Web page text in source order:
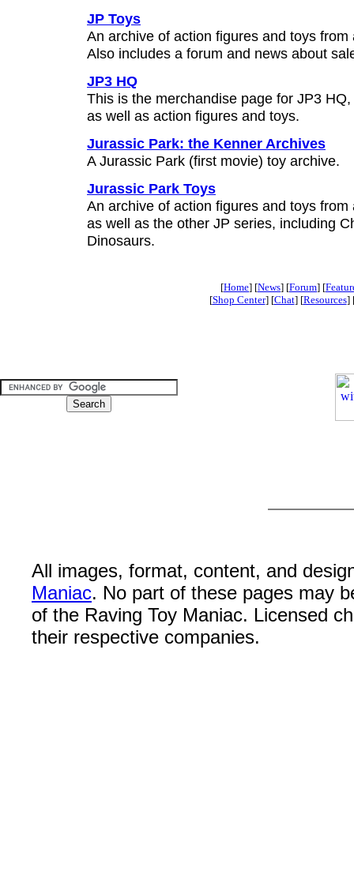
JP Toys
An archive of action figures and toys
Also includes a forum and news about
JP3 HQ
This is the merchandise page for JP3
as well as action figures and toys.
Jurassic Park: the Kenner Archives
A Jurassic Park (first movie) toy archive.
Jurassic Park Toys
An archive of action figures and toys
as well as the other JP series, including
Dinosaurs.
[Home] [News] [Forum] [
[Shop Center] [Chat] [Resources]
All images, format, content, and
Maniac. No part of these pages may
of the Raving Toy Maniac. Licensed
their respective companies.